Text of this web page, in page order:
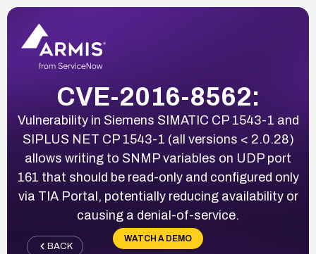
CVE-2016-8562:
Vulnerability in Siemens SIMATIC CP 1543-1 and
SIPLUS NET CP 1543-1 (all versions < 2.0.28)
allows writing to SNMP variables on UDP port
161 that should be read-only and configured only
via TIA Portal, potentially reducing availability or
causing a denial-of-service.
WATCH A DEMO
BACK